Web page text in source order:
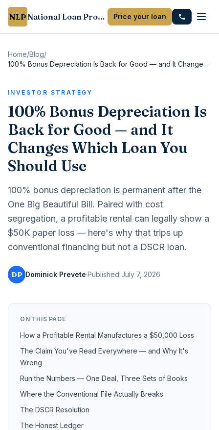
NLP National Loan Provider Price your loan
Home/Blog/
100% Bonus Depreciation Is Back for Good — and It Changes Which Loan You Should Use
INVESTOR STRATEGY
100% Bonus Depreciation Is
Back for Good — and It
Changes Which Loan You
Should Use
100% bonus depreciation is permanent after the
One Big Beautiful Bill. Paired with cost
segregation, a profitable rental can legally show a
$50K paper loss — here's why that trips up
conventional financing but not a DSCR loan.
DP Dominick Prevete·Published July 7, 2026
ON THIS PAGE
How a Profitable Rental Manufactures a $50,000 Loss
The Claim You've Read Everywhere — and Why It's
Wrong
Run the Numbers — One Deal, Three Sets of Books
Where the Conventional File Actually Breaks
The DSCR Resolution
The Honest Ledger